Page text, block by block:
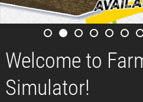
Welcome to
Simulator!